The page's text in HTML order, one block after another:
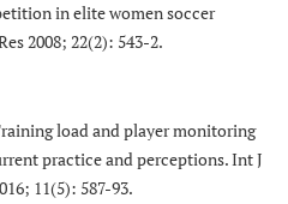
in elite women soccer
2008; 22(2): 543-2.
load and player monitoring
practice and perceptions. Int J
11(5): 587-93.